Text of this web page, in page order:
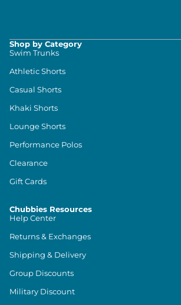
Shop by Category
Swim Trunks
Athletic Shorts
Casual Shorts
Khaki Shorts
Lounge Shorts
Performance Polos
Clearance
Gift Cards
Chubbies Resources
Help Center
Returns & Exchanges
Shipping & Delivery
Group Discounts
Military Discount